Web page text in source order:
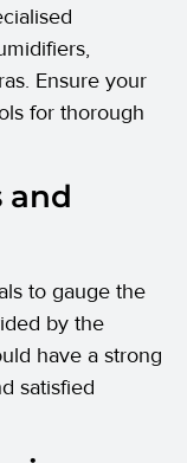
Ensure your
for thorough
and
to gauge the
by the
have a strong
satisfied